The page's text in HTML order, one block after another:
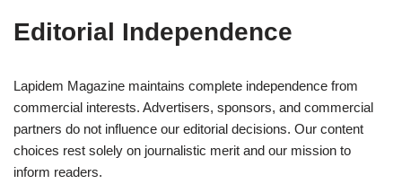
Editorial Independence
Lapidem Magazine maintains complete independence from
commercial interests. Advertisers, sponsors, and commercial
partners do not influence our editorial decisions. Our content
choices rest solely on journalistic merit and our mission to
inform readers.